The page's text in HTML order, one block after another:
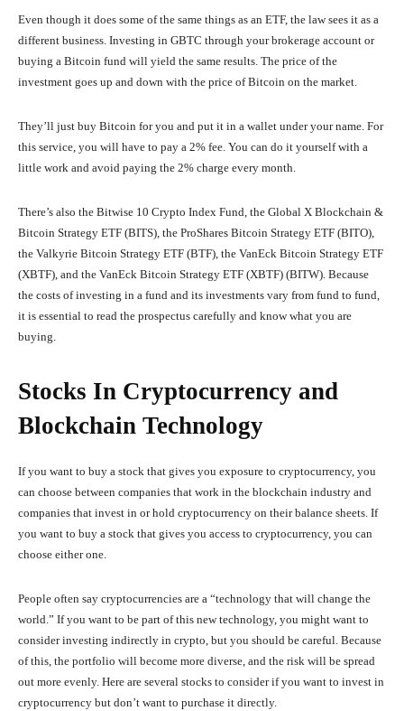
Even though it does some of the same things as an ETF, the law sees it as a
different business. Investing in GBTC through your brokerage account or
buying a Bitcoin fund will yield the same results. The price of the
investment goes up and down with the price of Bitcoin on the market.
They’ll just buy Bitcoin for you and put it in a wallet under your name. For
this service, you will have to pay a 2% fee. You can do it yourself with a
little work and avoid paying the 2% charge every month.
There’s also the Bitwise 10 Crypto Index Fund, the Global X Blockchain &
Bitcoin Strategy ETF (BITS), the ProShares Bitcoin Strategy ETF (BITO),
the Valkyrie Bitcoin Strategy ETF (BTF), the VanEck Bitcoin Strategy ETF
(XBTF), and the VanEck Bitcoin Strategy ETF (XBTF) (BITW). Because
the costs of investing in a fund and its investments vary from fund to fund,
it is essential to read the prospectus carefully and know what you are
buying.
Stocks In Cryptocurrency and
Blockchain Technology
If you want to buy a stock that gives you exposure to cryptocurrency, you
can choose between companies that work in the blockchain industry and
companies that invest in or hold cryptocurrency on their balance sheets. If
you want to buy a stock that gives you access to cryptocurrency, you can
choose either one.
People often say cryptocurrencies are a “technology that will change the
world.” If you want to be part of this new technology, you might want to
consider investing indirectly in crypto, but you should be careful. Because
of this, the portfolio will become more diverse, and the risk will be spread
out more evenly. Here are several stocks to consider if you want to invest in
cryptocurrency but don’t want to purchase it directly.